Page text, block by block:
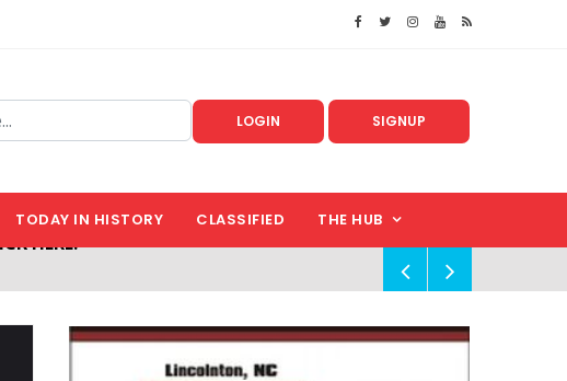
LOGIN SIGNUP
TODAY IN HISTORY CLASSIFIED THE HUB